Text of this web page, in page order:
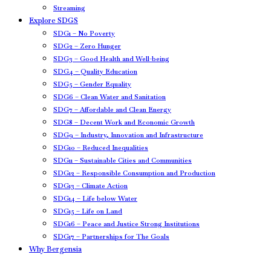
Streaming
Explore SDGS
SDG1 – No Poverty
SDG2 – Zero Hunger
SDG3 – Good Health and Well-being
SDG4 – Quality Education
SDG5 – Gender Equality
SDG6 – Clean Water and Sanitation
SDG7 – Affordable and Clean Energy
SDG8 – Decent Work and Economic Growth
SDG9 – Industry, Innovation and Infrastructure
SDG10 – Reduced Inequalities
SDG11 – Sustainable Cities and Communities
SDG12 – Responsible Consumption and Production
SDG13 – Climate Action
SDG14 – Life below Water
SDG15 – Life on Land
SDG16 – Peace and Justice Strong Institutions
SDG17 – Partnerships for The Goals
Why Bergensia